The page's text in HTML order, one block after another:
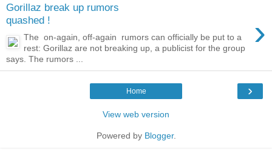
Gorillaz break up rumors
quashed !
›
The on-again, off-again rumors can officially be put to a
rest: Gorillaz are not breaking up, a publicist for the group
says. The rumors ...
›
Home
View web version
Powered by Blogger.